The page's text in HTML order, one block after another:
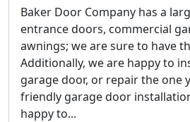
Baker Door Company has a
entrance doors, commercial
awnings; we are sure to have
Additionally, we are happy to
garage door, or repair the one
friendly garage door
happy to...